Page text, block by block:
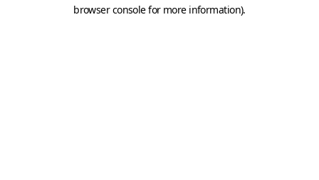
browser console for more information).